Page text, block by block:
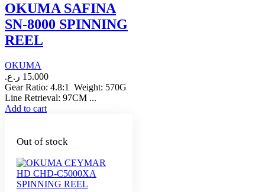
OKUMA SAFINA
SN-8000 SPINNING
REEL
OKUMA
15.000 ر.ع.
Gear Ratio: 4.8:1 Weight: 570G
Line Retrieval: 97CM ...
Add to cart
Out of stock